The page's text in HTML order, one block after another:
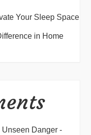
Your Sleep Space
in Home
Danger -